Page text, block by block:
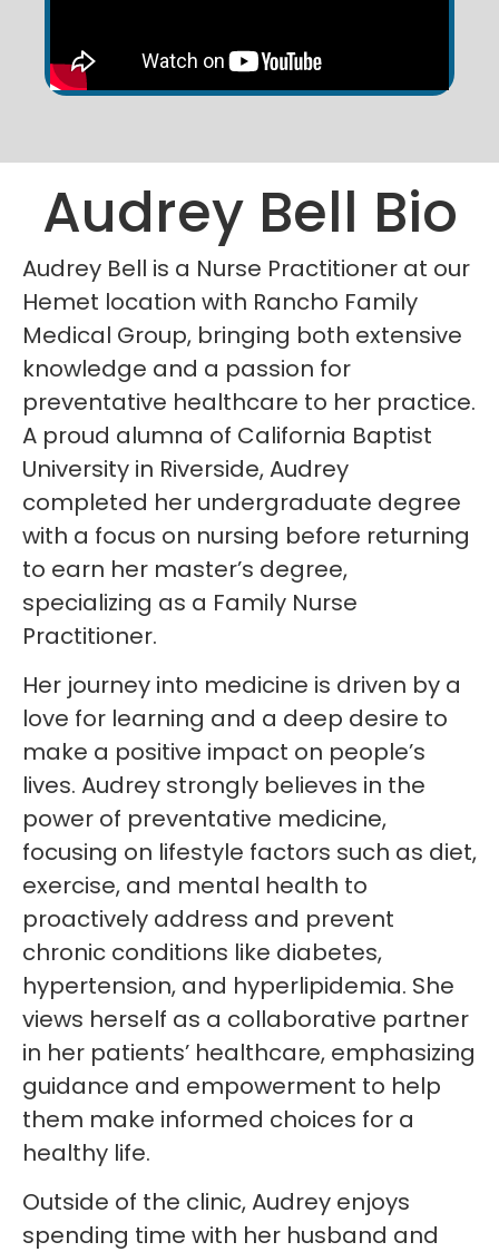
Audrey Bell Bio
Audrey Bell is a Nurse Practitioner at our
Hemet location with Rancho Family
Medical Group, bringing both extensive
knowledge and a passion for
preventative healthcare to her practice.
A proud alumna of California Baptist
University in Riverside, Audrey
completed her undergraduate degree
with a focus on nursing before returning
to earn her master’s degree,
specializing as a Family Nurse
Practitioner.
Her journey into medicine is driven by a
love for learning and a deep desire to
make a positive impact on people’s
lives. Audrey strongly believes in the
power of preventative medicine,
focusing on lifestyle factors such as diet,
exercise, and mental health to
proactively address and prevent
chronic conditions like diabetes,
hypertension, and hyperlipidemia. She
views herself as a collaborative partner
in her patients’ healthcare, emphasizing
guidance and empowerment to help
them make informed choices for a
healthy life.
Outside of the clinic, Audrey enjoys
spending time with her husband and